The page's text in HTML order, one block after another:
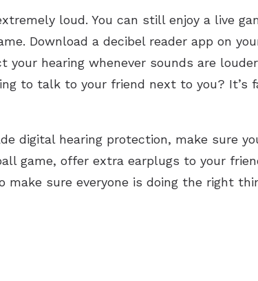
loud. You can still enjoy a live
Download a decibel reader app on
hearing whenever sounds are
to talk to your friend next to you? It’s
digital hearing protection, make sure
game, offer extra earplugs to your
sure everyone is doing the right